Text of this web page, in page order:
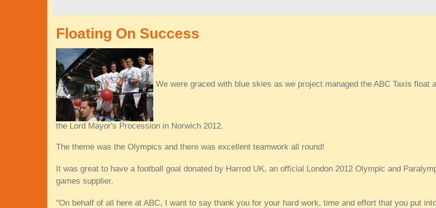
Floating On Success
We were graced with blue skies as we project managed the ABC Taxis float
the Lord Mayor's Procession in Norwich 2012.
The theme was the Olympics and there was excellent teamwork all round!
It was great to have a football goal donated by Harrod UK, an official London 2012 Olympic and
games supplier.
"On behalf of all here at ABC, I want to say thank you for your hard work, time and effort that you put